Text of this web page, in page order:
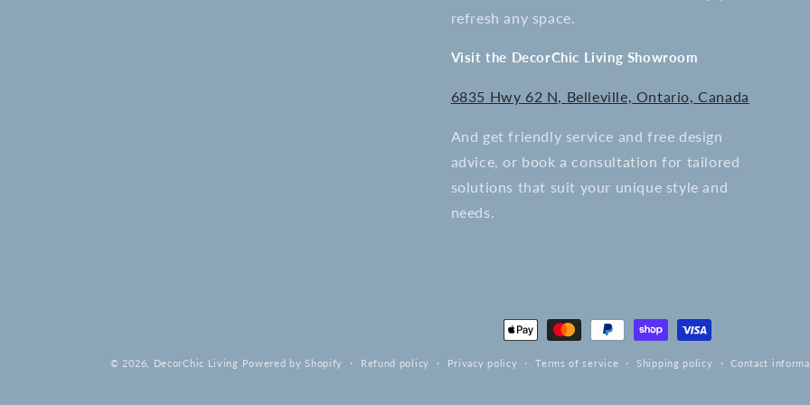
refresh any space.
Visit the DecorChic Living Showroom
6835 Hwy 62 N, Belleville, Ontario, Canada
And get friendly service and free design
advice, or book a consultation for tailored
solutions that suit your unique style and
needs.
Payment
methods
© 2026, DecorChic Living Powered by Shopify Refund policy Privacy policy Terms of service Shipping policy Contact